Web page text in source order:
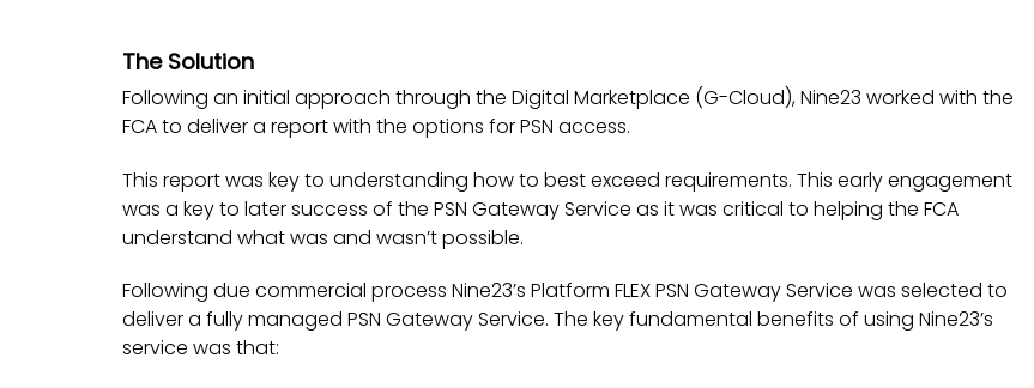
The Solution
Following an initial approach through the Digital Marketplace (G-Cloud), Nine23 worked with the
FCA to deliver a report with the options for PSN access.
This report was key to understanding how to best exceed requirements. This early engagement
was a key to later success of the PSN Gateway Service as it was critical to helping the FCA
understand what was and wasn’t possible.
Following due commercial process Nine23’s Platform FLEX PSN Gateway Service was selected to
deliver a fully managed PSN Gateway Service. The key fundamental benefits of using Nine23’s
service was that: